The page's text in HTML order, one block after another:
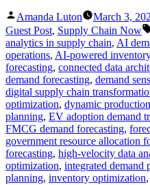
Posted
by
Amanda Luton March 3,
Guest Post, Supply Chain Now
analytics in supply chain, AI
operations, AI-powered
forecasting, connected data
demand forecasting, demand
digital supply chain
optimization, dynamic
planning, EV adoption demand
FMCG demand forecasting,
government resource allocation
forecasting, high-velocity data
optimization, integrated demand
planning, inventory optimization,